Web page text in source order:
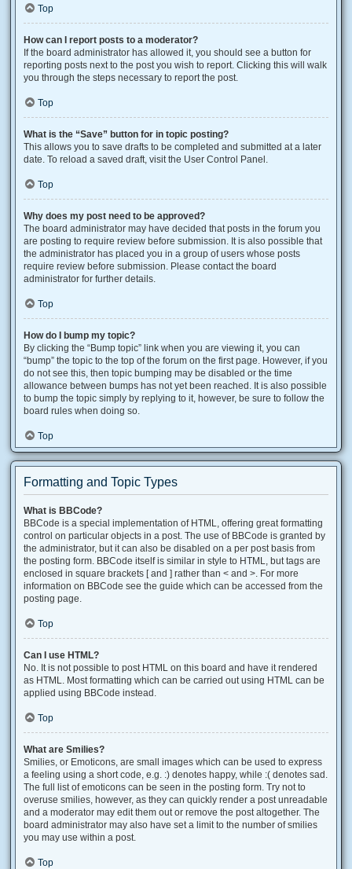
Top
How can I report posts to a moderator?
If the board administrator has allowed it, you should see a button for
reporting posts next to the post you wish to report. Clicking this will walk
you through the steps necessary to report the post.
Top
What is the “Save” button for in topic posting?
This allows you to save drafts to be completed and submitted at a later
date. To reload a saved draft, visit the User Control Panel.
Top
Why does my post need to be approved?
The board administrator may have decided that posts in the forum you
are posting to require review before submission. It is also possible that
the administrator has placed you in a group of users whose posts
require review before submission. Please contact the board
administrator for further details.
Top
How do I bump my topic?
By clicking the “Bump topic” link when you are viewing it, you can
“bump” the topic to the top of the forum on the first page. However, if you
do not see this, then topic bumping may be disabled or the time
allowance between bumps has not yet been reached. It is also possible
to bump the topic simply by replying to it, however, be sure to follow the
board rules when doing so.
Top
Formatting and Topic Types
What is BBCode?
BBCode is a special implementation of HTML, offering great formatting
control on particular objects in a post. The use of BBCode is granted by
the administrator, but it can also be disabled on a per post basis from
the posting form. BBCode itself is similar in style to HTML, but tags are
enclosed in square brackets [ and ] rather than < and >. For more
information on BBCode see the guide which can be accessed from the
posting page.
Top
Can I use HTML?
No. It is not possible to post HTML on this board and have it rendered
as HTML. Most formatting which can be carried out using HTML can be
applied using BBCode instead.
Top
What are Smilies?
Smilies, or Emoticons, are small images which can be used to express
a feeling using a short code, e.g. :) denotes happy, while :( denotes sad.
The full list of emoticons can be seen in the posting form. Try not to
overuse smilies, however, as they can quickly render a post unreadable
and a moderator may edit them out or remove the post altogether. The
board administrator may also have set a limit to the number of smilies
you may use within a post.
Top